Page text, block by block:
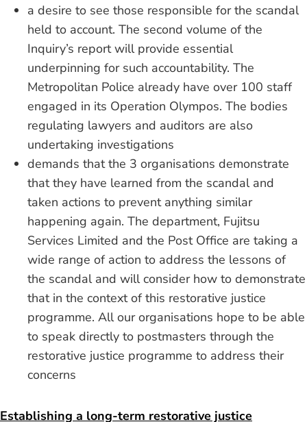
a desire to see those responsible for the scandal
held to account. The second volume of the
Inquiry’s report will provide essential
underpinning for such accountability. The
Metropolitan Police already have over 100 staff
engaged in its Operation Olympos. The bodies
regulating lawyers and auditors are also
undertaking investigations
demands that the 3 organisations demonstrate
that they have learned from the scandal and
taken actions to prevent anything similar
happening again. The department, Fujitsu
Services Limited and the Post Office are taking a
wide range of action to address the lessons of
the scandal and will consider how to demonstrate
that in the context of this restorative justice
programme. All our organisations hope to be able
to speak directly to postmasters through the
restorative justice programme to address their
concerns
Establishing a long-term restorative justice